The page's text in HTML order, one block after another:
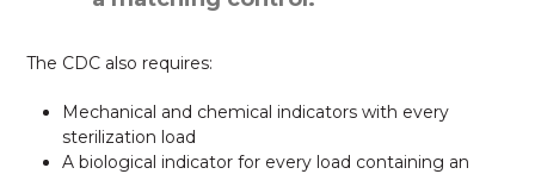
The CDC also requires:
Mechanical and chemical indicators with every
sterilization load
A biological indicator for every load containing an